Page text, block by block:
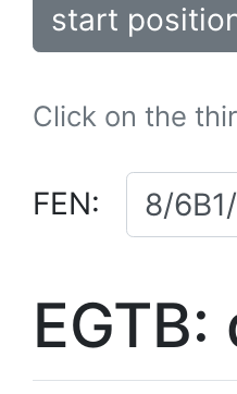
start
Click on the
FEN: